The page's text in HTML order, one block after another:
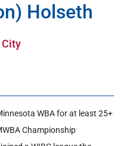
Holseth
WBA for at least 25+
Championship